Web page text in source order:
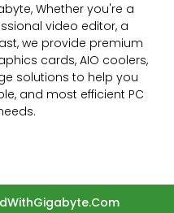
Whether you're a
video editor, a
we provide premium
cards, AIO coolers,
solutions to help you
and most efficient PC